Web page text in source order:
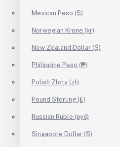
Mexican Peso ($)
Norwegian Krone (kr)
New Zealand Dollar ($)
Philippine Peso (₱)
Polish Zloty (zł)
Pound Sterling (£)
Russian Ruble (руб)
Singapore Dollar ($)